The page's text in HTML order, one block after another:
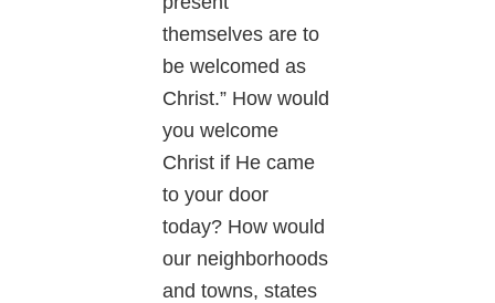
themselves are to
be welcomed as
Christ.” How would
you welcome
Christ if He came
to your door
today? How would
our neighborhoods
and towns, states